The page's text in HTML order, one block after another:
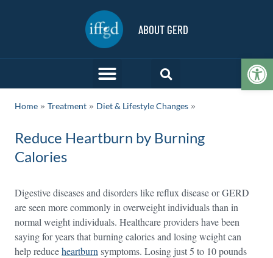
ABOUT GERD
Home » Treatment » Diet & Lifestyle Changes
Reduce Heartburn by Burning
Calories
Digestive diseases and disorders like reflux disease or GERD
are seen more commonly in overweight individuals than in
normal weight individuals. Healthcare providers have been
saying for years that burning calories and losing weight can
help reduceheartburn symptoms. Losing just 5 to 10 pounds